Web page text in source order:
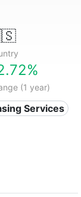
(1 year)
Services